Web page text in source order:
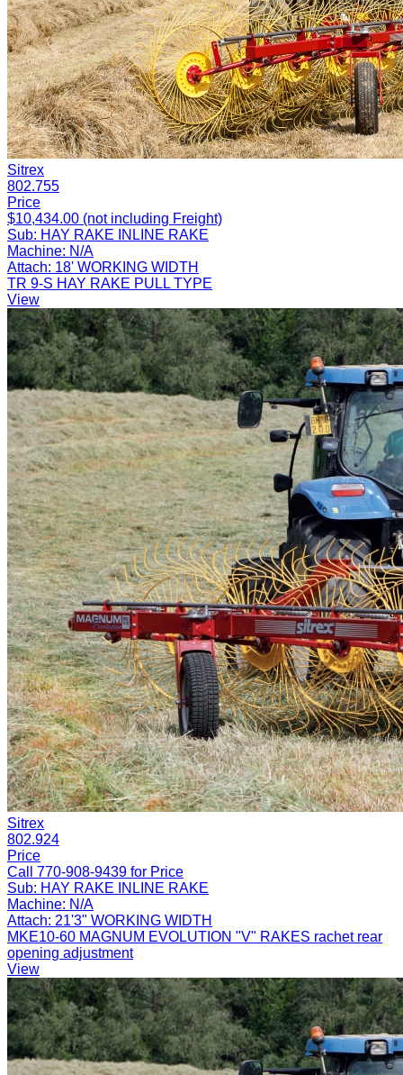
Sitrex
802.755
Price
$10,434.00 (not including Freight)
Sub: HAY RAKE INLINE RAKE
Machine: N/A
Attach: 18' WORKING WIDTH
TR 9-S HAY RAKE PULL TYPE
View
Sitrex
802.924
Price
Call 770-908-9439 for Price
Sub: HAY RAKE INLINE RAKE
Machine: N/A
Attach: 21'3" WORKING WIDTH
MKE10-60 MAGNUM EVOLUTION "V" RAKES rachet rear
opening adjustment
View